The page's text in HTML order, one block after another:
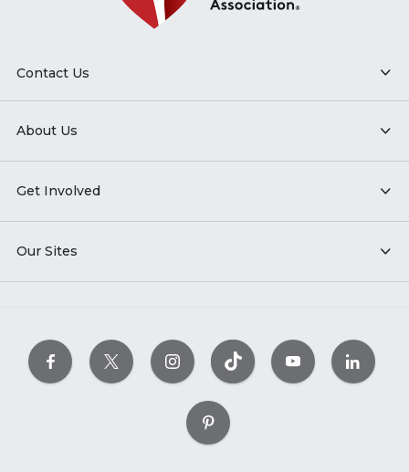
Contact Us
About Us
Get Involved
Our Sites